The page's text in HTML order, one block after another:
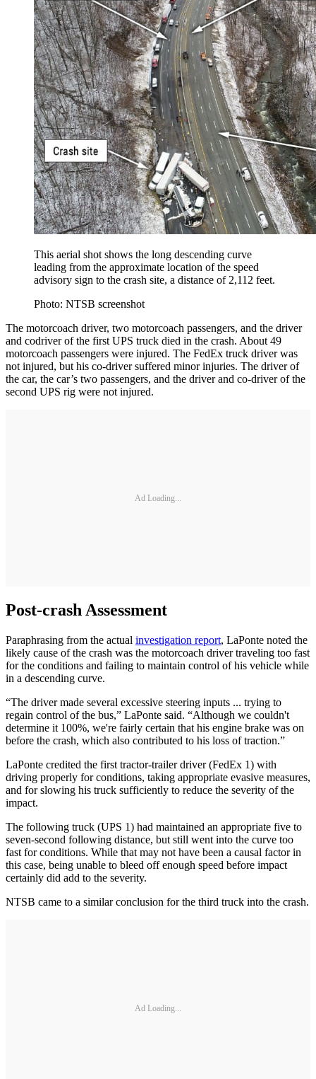
This aerial shot shows the long descending curve
leading from the approximate location of the speed
advisory sign to the crash site, a distance of 2,112 feet.
Photo: NTSB screenshot
The motorcoach driver, two motorcoach passengers, and the driver
and codriver of the first UPS truck died in the crash. About 49
motorcoach passengers were injured. The FedEx truck driver was
not injured, but his co-driver suffered minor injuries. The driver of
the car, the car’s two passengers, and the driver and co-driver of the
second UPS rig were not injured.
Ad Loading...
Post-crash Assessment
Paraphrasing from the actual investigation report, LaPonte noted the
likely cause of the crash was the motorcoach driver traveling too fast
for the conditions and failing to maintain control of his vehicle while
in a descending curve.
“The driver made several excessive steering inputs ... trying to
regain control of the bus,” LaPonte said. “Although we couldn't
determine it 100%, we're fairly certain that his engine brake was on
before the crash, which also contributed to his loss of traction.”
LaPonte credited the first tractor-trailer driver (FedEx 1) with
driving properly for conditions, taking appropriate evasive measures,
and for slowing his truck sufficiently to reduce the severity of the
impact.
The following truck (UPS 1) had maintained an appropriate five to
seven-second following distance, but still went into the curve too
fast for conditions. While that may not have been a causal factor in
this case, being unable to bleed off enough speed before impact
certainly did add to the severity.
NTSB came to a similar conclusion for the third truck into the crash.
Ad Loading...